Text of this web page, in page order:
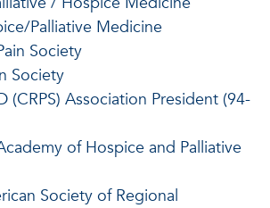
Palliative Medicine
Society
Society
(CRPS) Association President (94-
of Hospice and Palliative
Society of Regional